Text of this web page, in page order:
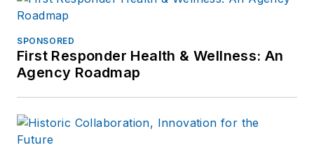
SPONSORED
First Responder Health & Wellness: An
Agency Roadmap